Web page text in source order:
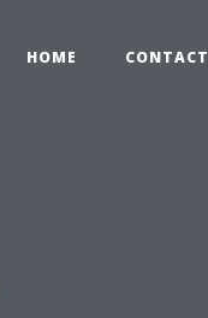
HOME CONTACT